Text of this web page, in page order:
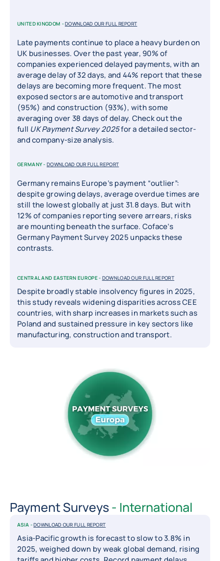
UNITED KINGDOM -DOWNLOAD OUR FULL REPORT
Late payments continue to place a heavy burden on
UK businesses. Over the past year, 90% of
companies experienced delayed payments, with an
average delay of 32 days, and 44% report that these
delays are becoming more frequent. The most
exposed sectors are automotive and transport
(95%) and construction (93%), with some
averaging over 38 days of delay. Check out the
full UK Payment Survey 2025for a detailed sector-
and company-size analysis.
GERMANY - DOWNLOAD OUR FULL REPORT
Germany remains Europe’s payment “outlier”:
despite growing delays, average overdue times are
still the lowest globally at just 31.8 days. But with
12% of companies reporting severe arrears, risks
are mounting beneath the surface. Coface’s
Germany Payment Survey 2025 unpacks these
contrasts.
CENTRAL AND EASTERN EUROPE - DOWNLOAD OUR FULL REPORT
Despite broadly stable insolvency figures in 2025,
this study reveals widening disparities across CEE
countries, with sharp increases in markets such as
Poland and sustained pressure in key sectors like
manufacturing, construction and transport.
Payment Surveys- International
ASIA -DOWNLOAD OUR FULL REPORT
Asia-Pacific growth is forecast to slow to 3.8% in
2025, weighed down by weak global demand, rising